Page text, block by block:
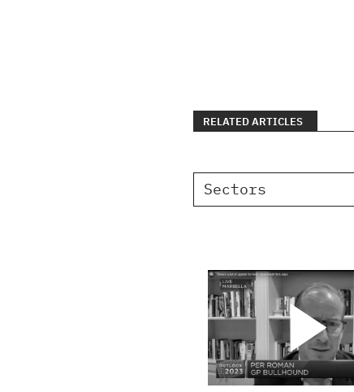
RELATED ARTICLES
Sectors